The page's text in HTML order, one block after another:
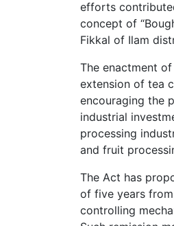
efforts
concept of
Fikkal of Ilam
The enactment
extension of tea
encouraging the
industrial
processing
and fruit
The Act has
of five years
controlling